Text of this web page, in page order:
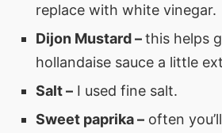
replace with white vinegar.
Dijon Mustard –this helps
hollandaise sauce a little
Salt – I used fine salt.
Sweet paprika – often